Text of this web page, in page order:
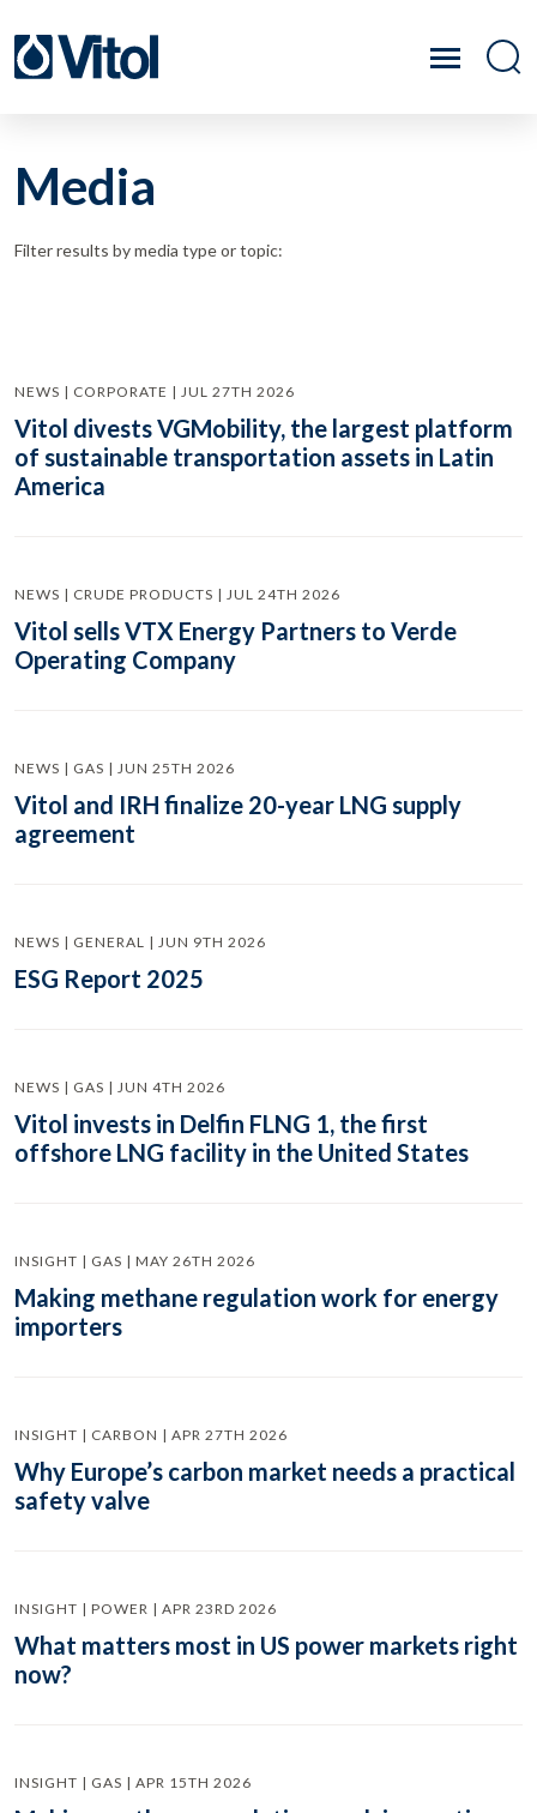
Media
Filter results by media type or topic:
NEWS | CORPORATE | JUL 27TH 2026
Vitol divests VGMobility, the largest platform
of sustainable transportation assets in Latin
America
NEWS | CRUDE PRODUCTS | JUL 24TH 2026
Vitol sells VTX Energy Partners to Verde
Operating Company
NEWS | GAS | JUN 25TH 2026
Vitol and IRH finalize 20-year LNG supply
agreement
NEWS | GENERAL | JUN 9TH 2026
ESG Report 2025
NEWS | GAS | JUN 4TH 2026
Vitol invests in Delfin FLNG 1, the first
offshore LNG facility in the United States
INSIGHT | GAS | MAY 26TH 2026
Making methane regulation work for energy
importers
INSIGHT | CARBON | APR 27TH 2026
Why Europe’s carbon market needs a practical
safety valve
INSIGHT | POWER | APR 23RD 2026
What matters most in US power markets right
now?
INSIGHT | GAS | APR 15TH 2026